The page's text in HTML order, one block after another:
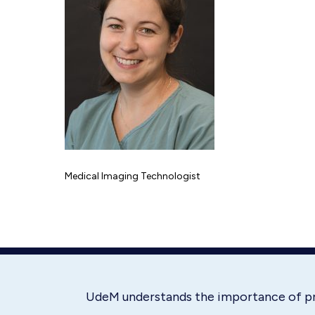
Medical Imaging Technologist
UdeM understands the importance of